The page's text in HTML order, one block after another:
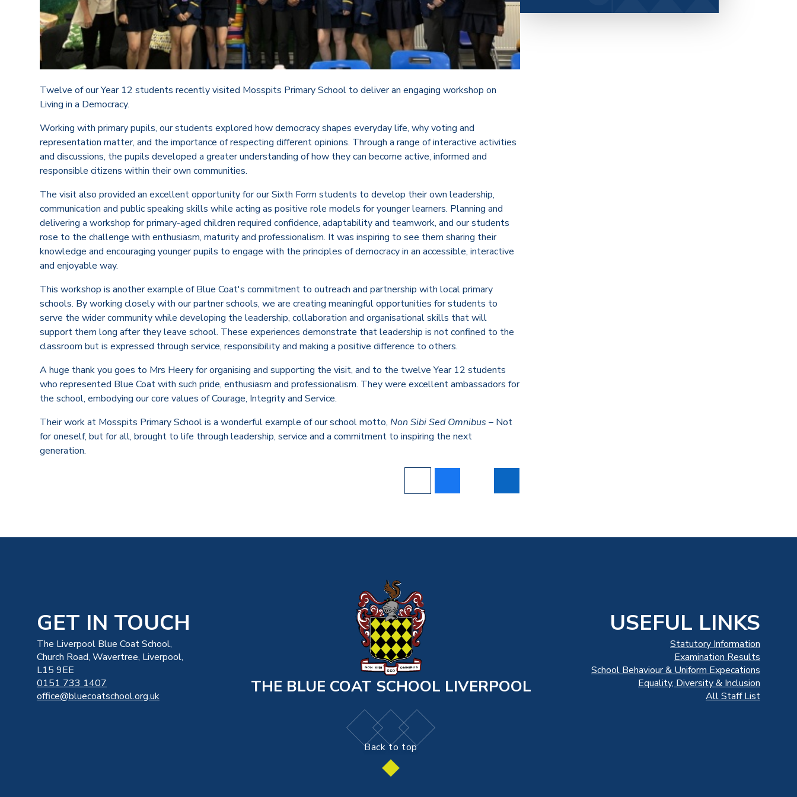
Twelve of our Year 12 students recently visited Mosspits Primary School to deliver an engaging workshop on
Living in a Democracy.
Working with primary pupils, our students explored how democracy shapes everyday life, why voting and
representation matter, and the importance of respecting different opinions. Through a range of interactive activities
and discussions, the pupils developed a greater understanding of how they can become active, informed and
responsible citizens within their own communities.
The visit also provided an excellent opportunity for our Sixth Form students to develop their own leadership,
communication and public speaking skills while acting as positive role models for younger learners. Planning and
delivering a workshop for primary-aged children required confidence, adaptability and teamwork, and our students
rose to the challenge with enthusiasm, maturity and professionalism. It was inspiring to see them sharing their
knowledge and encouraging younger pupils to engage with the principles of democracy in an accessible, interactive
and enjoyable way.
This workshop is another example of Blue Coat's commitment to outreach and partnership with local primary
schools. By working closely with our partner schools, we are creating meaningful opportunities for students to
serve the wider community while developing the leadership, collaboration and organisational skills that will
support them long after they leave school. These experiences demonstrate that leadership is not confined to the
classroom but is expressed through service, responsibility and making a positive difference to others.
A huge thank you goes to Mrs Heery for organising and supporting the visit, and to the twelve Year 12 students
who represented Blue Coat with such pride, enthusiasm and professionalism. They were excellent ambassadors for
the school, embodying our core values of Courage, Integrity and Service.
Their work at Mosspits Primary School is a wonderful example of our school motto,Non Sibi Sed Omnibus – Not
for oneself, but for all, brought to life through leadership, service and a commitment to inspiring the next
generation.
GET IN TOUCH
The Liverpool Blue Coat School,
Church Road, Wavertree, Liverpool,
L15 9EE
0151 733 1407
office@bluecoatschool.org.uk
THE BLUE COAT SCHOOL LIVERPOOL
Back to top
USEFUL LINKS
Statutory Information
Examination Results
School Behaviour & Uniform Expecations
Equality, Diversity & Inclusion
All Staff List